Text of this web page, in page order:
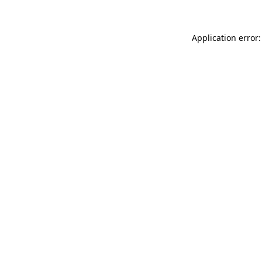
Application